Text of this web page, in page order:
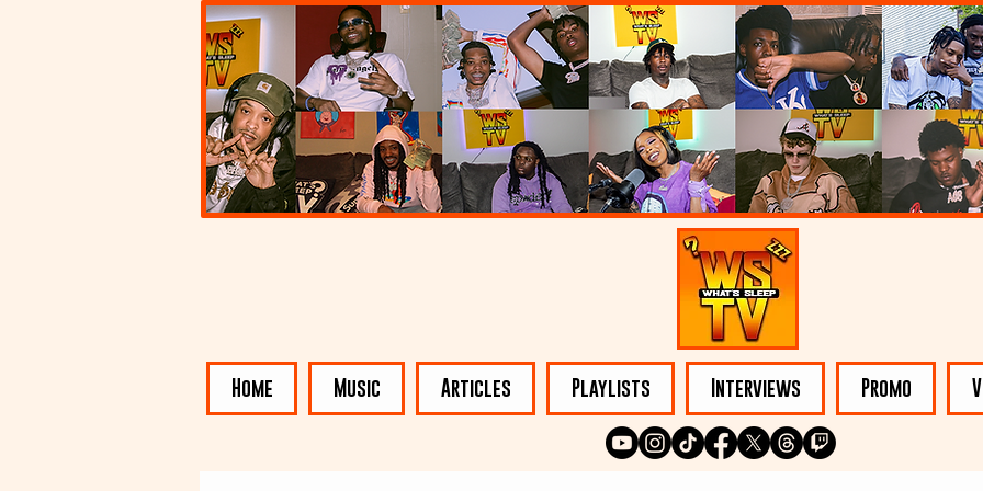
Home Music Articles Playlists Interviews Promo